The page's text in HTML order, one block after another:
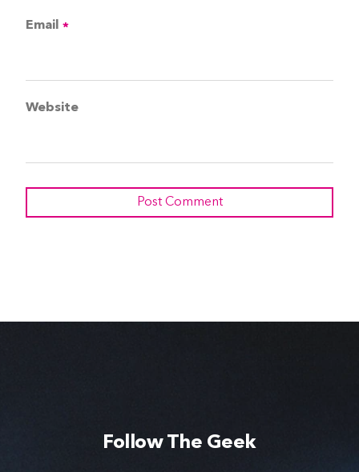
Email *
Website
Follow The Geek